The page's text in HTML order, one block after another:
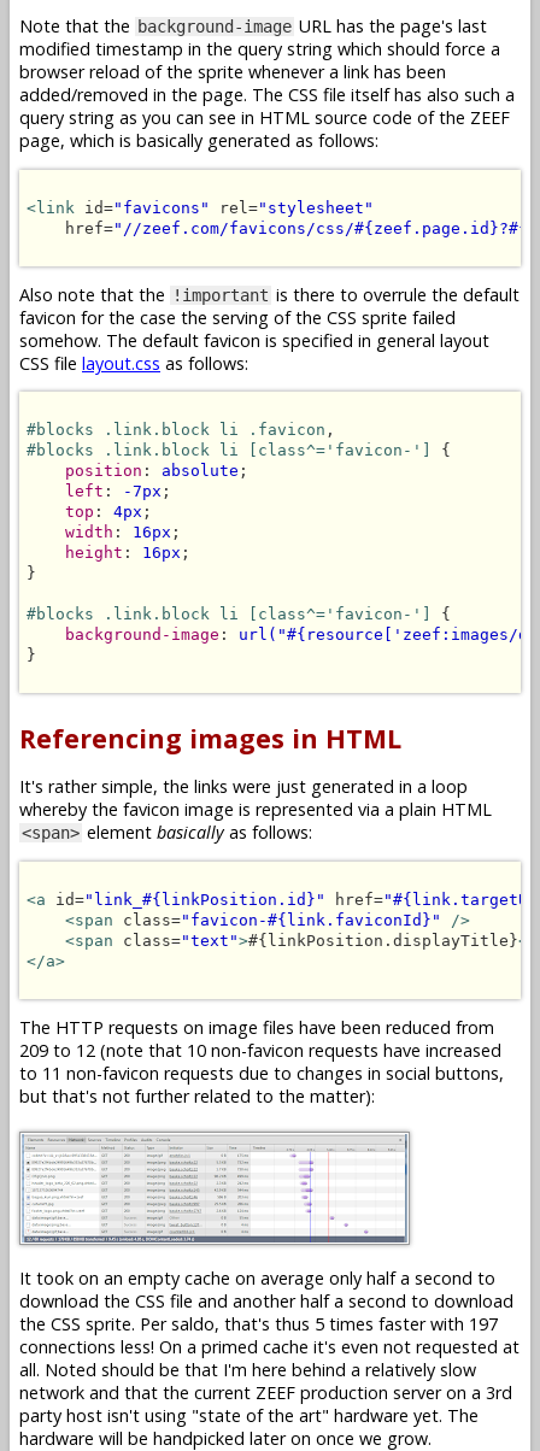
Note that the background-image URL has the page's last
modified timestamp in the query string which should force a
browser reload of the sprite whenever a link has been
added/removed in the page. The CSS file itself has also such a
query string as you can see in HTML source code of the ZEEF
page, which is basically generated as follows:
<link id="favicons" rel="stylesheet"
    href=
"//zeef.com/favicons/css/
Also note that the !important is there to overrule the default
favicon for the case the serving of the CSS sprite failed
somehow. The default favicon is specified in general layout
CSS file layout.css as follows:
#blocks .link.block li .favicon
#blocks .link.block li [class^='favicon-']
{
position : absolute ;
left : -7px ;
top : 4px ;
width : 16px ;
height : 16px ;
}
#blocks .link.block li [class^='favicon-']
{
background-image : url("#{resource['zeef:images/
}
Referencing images in HTML
It's rather simple, the links were just generated in a loop
whereby the favicon image is represented via a plain HTML
<span> element basicallyas follows:
<a id="link_#{linkPosition.id}" href=
<span class="favicon-#{link.faviconId}"
/>
<span class="text">#{linkPosition.displayTitle}</
</a>
The HTTP requests on image files have been reduced from
209 to 12 (note that 10 non-favicon requests have increased
to 11 non-favicon requests due to changes in social buttons,
but that's not further related to the matter):
It took on an empty cache on average only half a second to
download the CSS file and another half a second to download
the CSS sprite. Per saldo, that's thus 5 times faster with 197
connections less! On a primed cache it's even not requested at
all. Noted should be that I'm here behind a relatively slow
network and that the current ZEEF production server on a 3rd
party host isn't using "state of the art" hardware yet. The
hardware will be handpicked later on once we grow.